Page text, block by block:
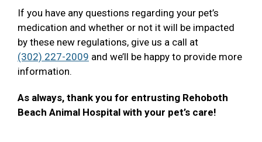
If you have any questions regarding your pet’s
medication and whether or not it will be impacted
by these new regulations, give us a call at
(302) 227-2009 and we’ll be happy to provide more
information.
As always, thank you for entrusting Rehoboth
Beach Animal Hospital with your pet’s care!